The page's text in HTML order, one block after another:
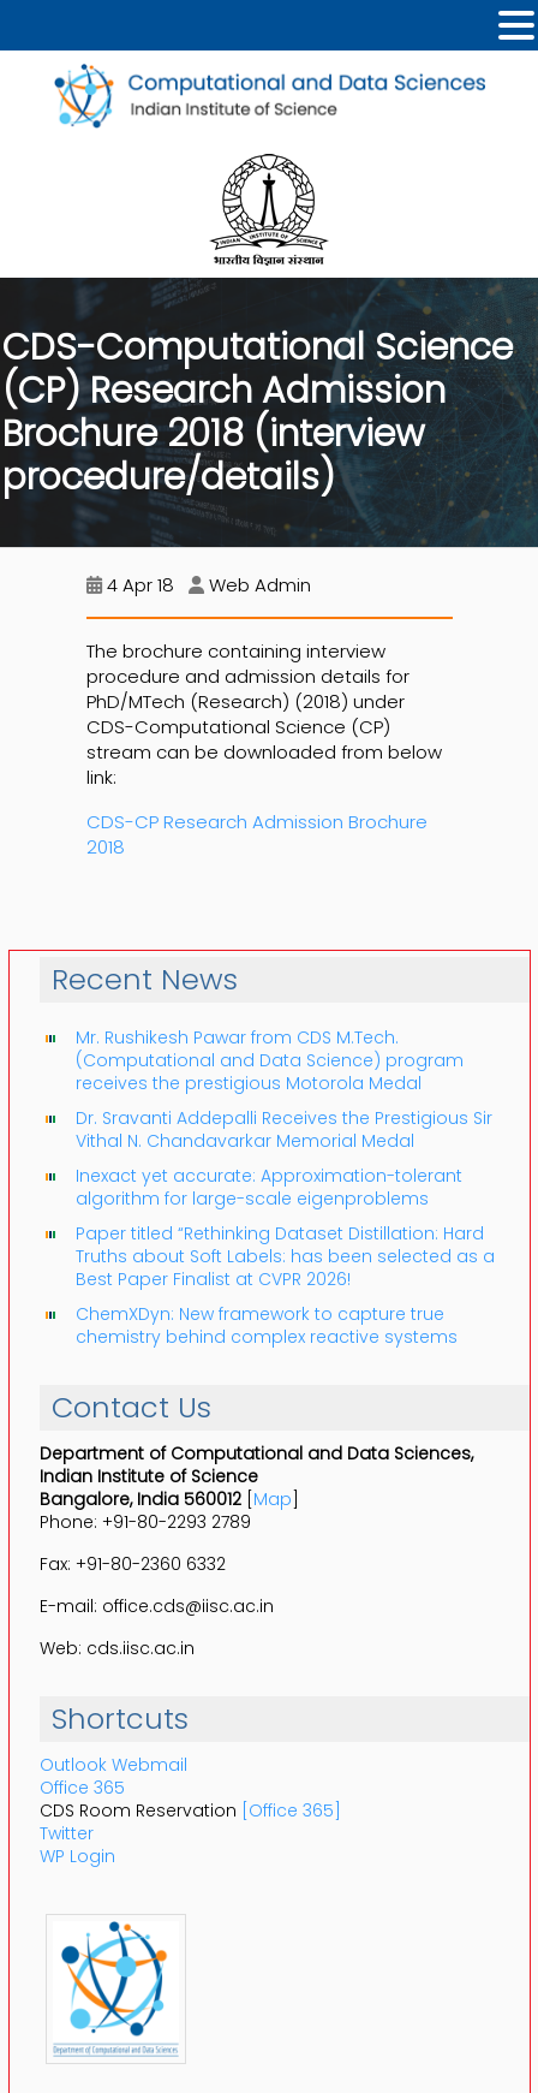
CDS-Computational Science
(CP) Research Admission
Brochure 2018 (interview
procedure/details)
4 Apr 18 Web Admin
The brochure containing interview
procedure and admission details for
PhD/MTech (Research) (2018) under
CDS-Computational Science (CP)
stream can be downloaded from below
link:
CDS-CP Research Admission Brochure
2018
Recent News
Mr. Rushikesh Pawar from CDS M.Tech.
(Computational and Data Science) program
receives the prestigious Motorola Medal
Dr. Sravanti Addepalli Receives the Prestigious Sir
Vithal N. Chandavarkar Memorial Medal
Inexact yet accurate: Approximation-tolerant
algorithm for large-scale eigenproblems
Paper titled “Rethinking Dataset Distillation: Hard
Truths about Soft Labels: has been selected as a
Best Paper Finalist at CVPR 2026!
ChemXDyn: New framework to capture true
chemistry behind complex reactive systems
Contact Us
Department of Computational and Data Sciences,
Indian Institute of Science
Bangalore, India 560012[Map]
Phone: +91-80-2293 2789
Fax: +91-80-2360 6332
E-mail: office.cds@iisc.ac.in
Web: cds.iisc.ac.in
Shortcuts
Outlook Webmail
Office 365
CDS Room Reservation [Office 365]
Twitter
WP Login